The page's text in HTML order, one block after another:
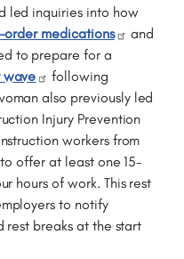
led inquiries into how
order medications
and
to prepare for a
wave
following
also previously led
Injury Prevention
workers from
offer at least one 15-
hours of work. This rest
to notify
breaks at the start